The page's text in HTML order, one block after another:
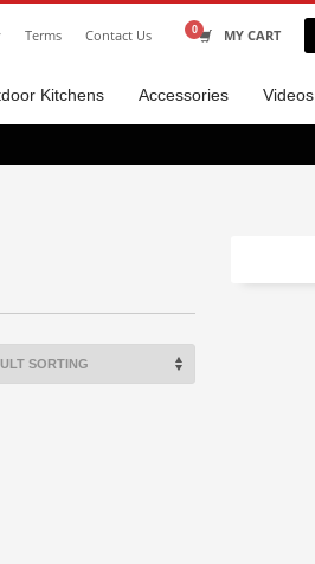
Terms Contact Us MY CART
Kitchens Accessories Videos